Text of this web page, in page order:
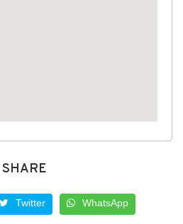
SHARE
Twitter WhatsApp